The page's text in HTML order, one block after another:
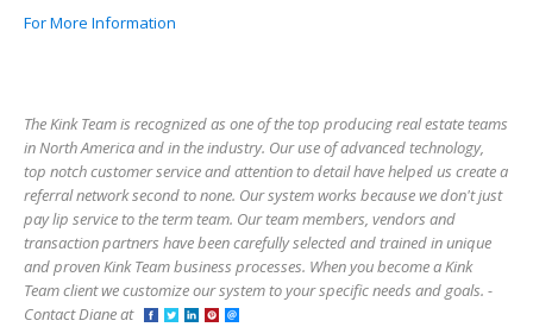
For More Information
The Kink Team is recognized as one of the top producing real estate teams
in North America and in the industry. Our use of advanced technology,
top notch customer service and attention to detail have helped us create a
referral network second to none. Our system works because we don't just
pay lip service to the term team. Our team members, vendors and
transaction partners have been carefully selected and trained in unique
and proven Kink Team business processes. When you become a Kink
Team client we customize our system to your specific needs and goals. -
Contact Diane at